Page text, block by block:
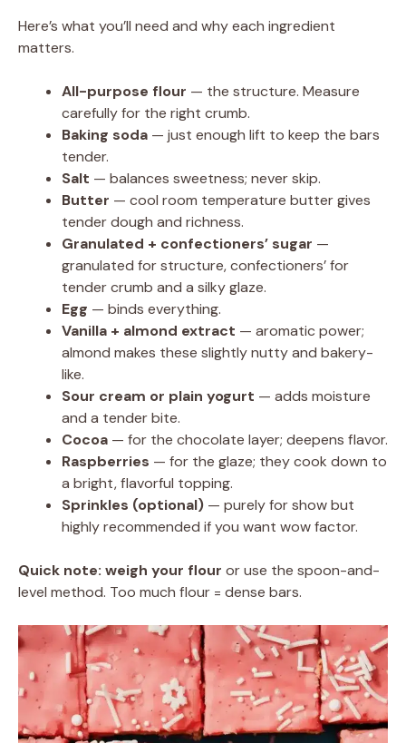
Here’s what you’ll need and why each ingredient
matters.
All-purpose flour — the structure. Measure
carefully for the right crumb.
Baking soda — just enough lift to keep the bars
tender.
Salt — balances sweetness; never skip.
Butter — cool room temperature butter gives
tender dough and richness.
Granulated + confectioners’ sugar —
granulated for structure, confectioners’ for
tender crumb and a silky glaze.
Egg — binds everything.
Vanilla + almond extract — aromatic power;
almond makes these slightly nutty and bakery-
like.
Sour cream or plain yogurt — adds moisture
and a tender bite.
Cocoa — for the chocolate layer; deepens flavor.
Raspberries — for the glaze; they cook down to
a bright, flavorful topping.
Sprinkles (optional) — purely for show but
highly recommended if you want wow factor.
Quick note: weigh your flour or use the spoon-and-
level method. Too much flour = dense bars.